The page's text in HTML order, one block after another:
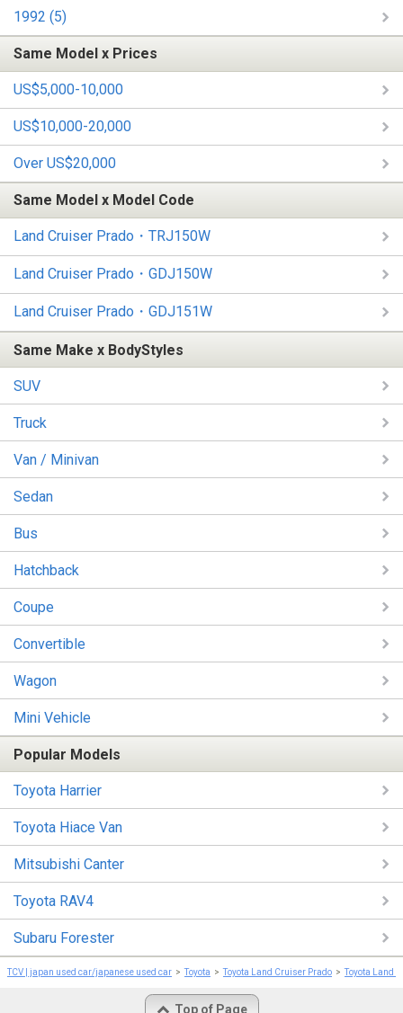
1992 (5)
Same Model x Prices
US$5,000-10,000
US$10,000-20,000
Over US$20,000
Same Model x Model Code
Land Cruiser Prado・TRJ150W
Land Cruiser Prado・GDJ150W
Land Cruiser Prado・GDJ151W
Same Make x BodyStyles
SUV
Truck
Van / Minivan
Sedan
Bus
Hatchback
Coupe
Convertible
Wagon
Mini Vehicle
Popular Models
Toyota Harrier
Toyota Hiace Van
Mitsubishi Canter
Toyota RAV4
Subaru Forester
TCV | japan used car/japanese used car Toyota Toyota Land Cruiser Prado Toyota Land
Top of Page